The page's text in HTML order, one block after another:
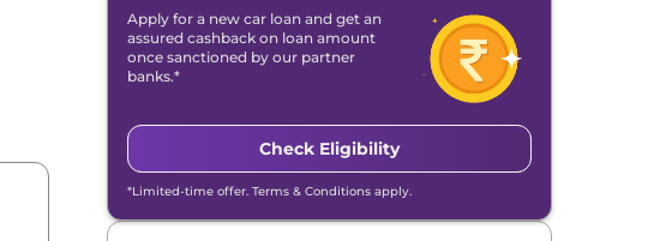
Apply for a new car loan and get an
assured cashback on loan amount
once sanctioned by our partner
banks.*
Check Eligibility
*Limited-time offer. Terms & Conditions apply.